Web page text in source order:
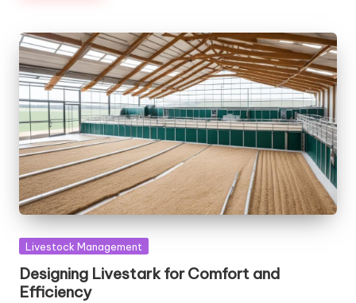
Posted
Livestock Management
Designing Livestark for Comfort and
Efficiency